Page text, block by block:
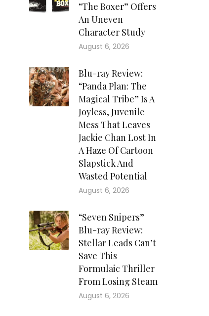
“The Boxer” Offers
An Uneven
Character Study
August 6, 2026
Blu-ray Review:
“Panda Plan: The
Magical Tribe” Is A
Joyless, Juvenile
Mess That Leaves
Jackie Chan Lost In
A Haze Of Cartoon
Slapstick And
Wasted Potential
August 6, 2026
“Seven Snipers”
Blu-ray Review:
Stellar Leads Can’t
Save This
Formulaic Thriller
From Losing Steam
August 6, 2026